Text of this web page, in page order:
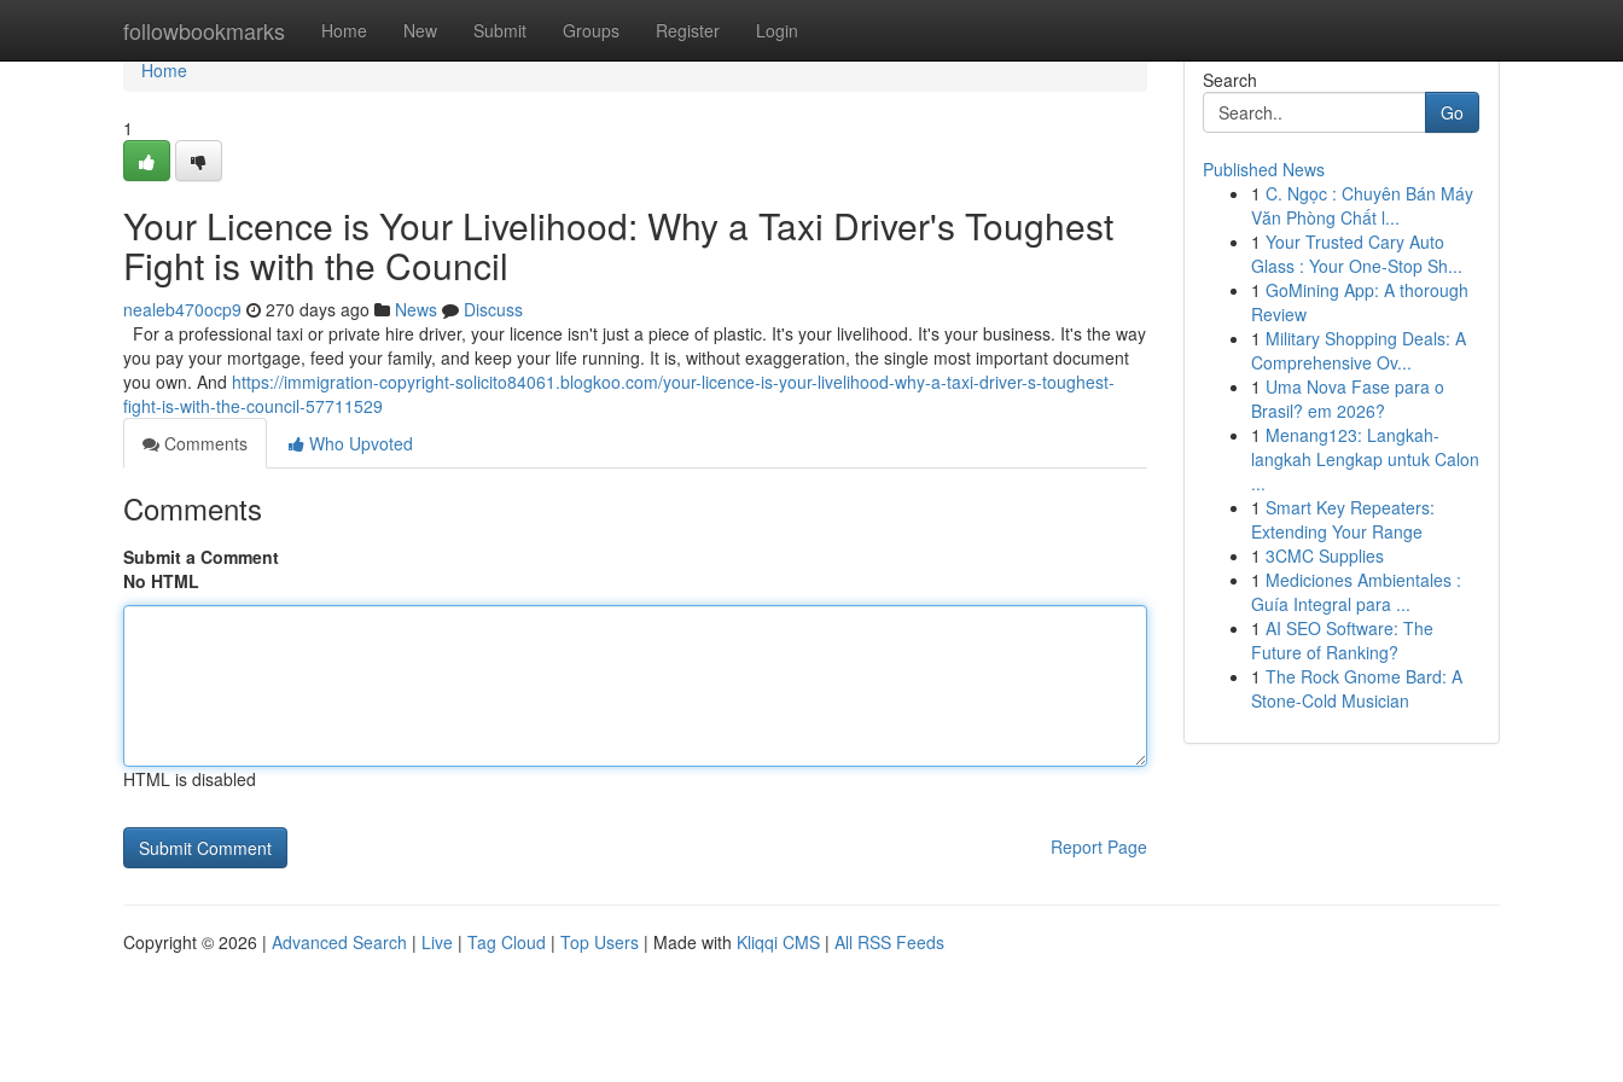
followbookmarks Home New Submit Groups Register Login
Home
Home
1
Your Licence is Your Livelihood: Why a Taxi Driver's Toughest
Fight is with the Council
nealeb470ocp9 270 days ago News
Discuss
For a professional taxi or private hire driver, your licence isn't just a piece of plastic. It's your livelihood. It's your business. It's the way
you pay your mortgage, feed your family, and keep your life running. It is, without exaggeration, the single most important document
you own. And https://immigration-copyright-solicito84061.blogkoo.com/your-licence-is-your-livelihood-why-a-taxi-driver-s-toughest-
fight-is-with-the-council-57711529
Comments
Who Upvoted
Comments
Submit a Comment
No HTML
HTML is disabled
Report Page
Search
Go
Published News
1 C. Ngọc : Chuyên Bán Máy
Văn Phòng Chất l...
1 Your Trusted Cary Auto
Glass : Your One-Stop Sh...
1 GoMining App: A thorough
Review
1 Military Shopping Deals: A
Comprehensive Ov...
1 Uma Nova Fase para o
Brasil? em 2026?
1 Menang123: Langkah-
langkah Lengkap untuk Calon
...
1 Smart Key Repeaters:
Extending Your Range
1 3CMC Supplies
1 Mediciones Ambientales :
Guía Integral para ...
1 AI SEO Software: The
Future of Ranking?
1 The Rock Gnome Bard: A
Stone-Cold Musician
Copyright © 2026 | Advanced Search | Live | Tag Cloud | Top Users | Made with Kliqqi CMS | All RSS Feeds